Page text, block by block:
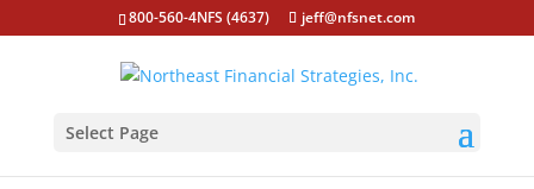
800-560-4NFS (4637) jeff@nfsnet.com
Select Page